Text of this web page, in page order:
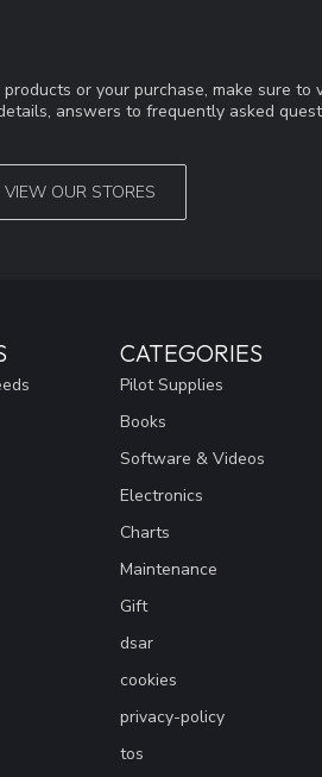
or your purchase, make sure to
answers to frequently asked
VIEW OUR STORES
CATEGORIES
Pilot Supplies
Books
Software & Videos
Electronics
Charts
Maintenance
Gift
dsar
cookies
privacy-policy
tos